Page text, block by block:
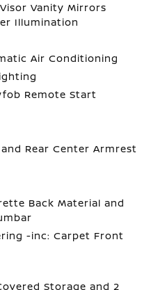
Vanity Mirrors
Illumination
Air Conditioning
Remote Start
Rear Center Armrest
Back Material and
-inc: Carpet Front
Storage and 2